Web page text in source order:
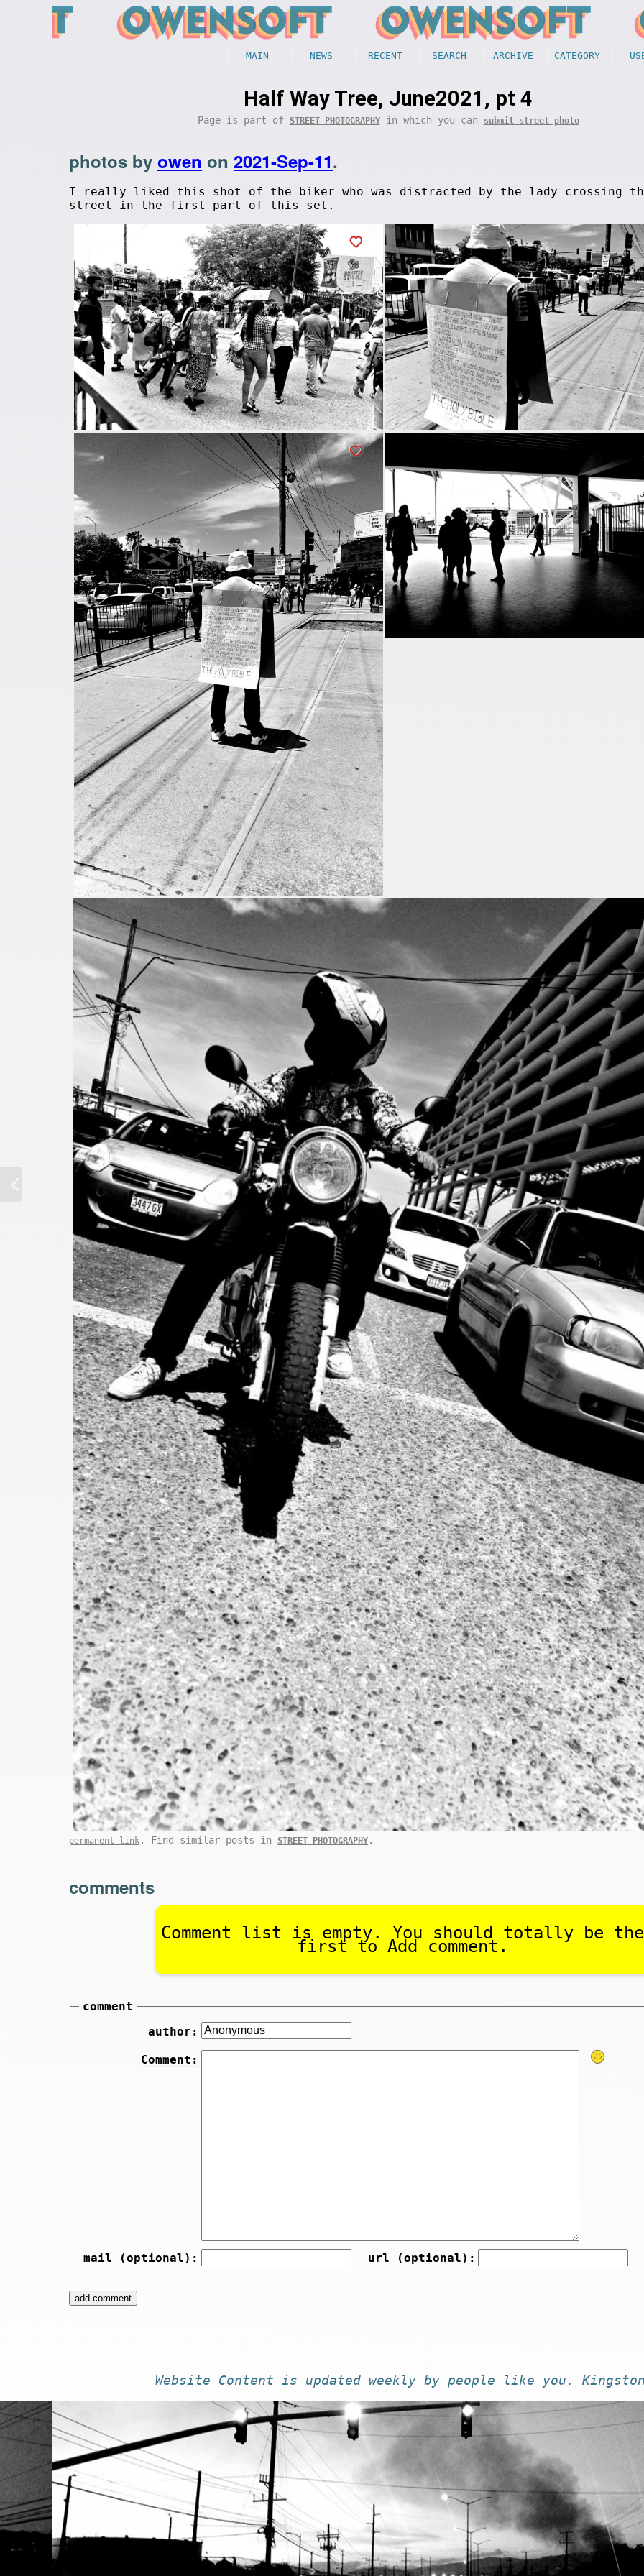
MAIN NEWS RECENT SEARCH ARCHIVE CATEGORY
Half Way Tree, June2021, pt 4
Page is part of STREET PHOTOGRAPHYin which you can submit street photo
photos by owen on 2021-Sep-11.
I really liked this shot of the biker who was distracted by the lady crossing
street in the first part of this set.
permanent link . Find similar posts in STREET PHOTOGRAPHY .
comments
Comment list is empty. You should totally be the
first to Add comment.
comment
author:
Comment:
mail (optional): url (optional):
Website Content is updated weekly by people like you .